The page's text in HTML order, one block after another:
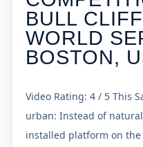
BULL
WORLD
BOSTON,
Video Rating: 4 / 5 This
urban: Instead of
installed platform on